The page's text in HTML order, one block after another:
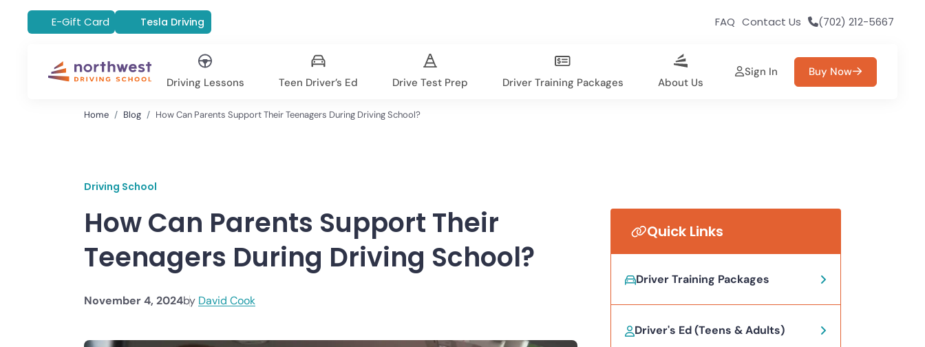
E-Gift Card Tesla Driving FAQ Contact Us (702) 212-5667
Driving Lessons Teen Driver’s Ed Drive Test Prep Driver Training Packages About Us
Sign In Buy Now
Home Blog How Can Parents Support Their Teenagers During Driving School?
Driving School
How Can Parents Support Their
Teenagers During Driving School?
November 4, 2024by David Cook
Quick Links
Driver Training Packages
Driver's Ed (Teens & Adults)